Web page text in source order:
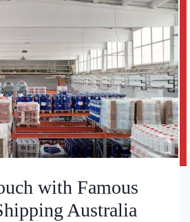
with Famous
Australia